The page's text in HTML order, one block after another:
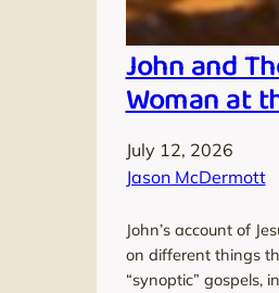
John and
Woman at
July 12, 2026
Jason McDermott
John’s account of
on different things
“synoptic” gospels,